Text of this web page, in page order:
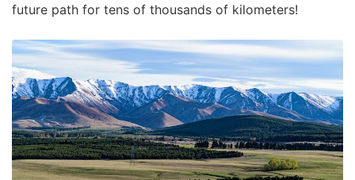
future path for tens of thousands of kilometers!